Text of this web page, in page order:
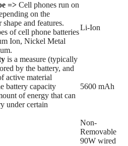
=> Cell phones run on
on the
and features.
of cell phone batteries
Ion, Nickel Metal
Li-Ion
is a measure (typically
by the battery, and
active material
battery capacity
of energy that can
under certain
5600 mAh
Non-
Removable
90W wired